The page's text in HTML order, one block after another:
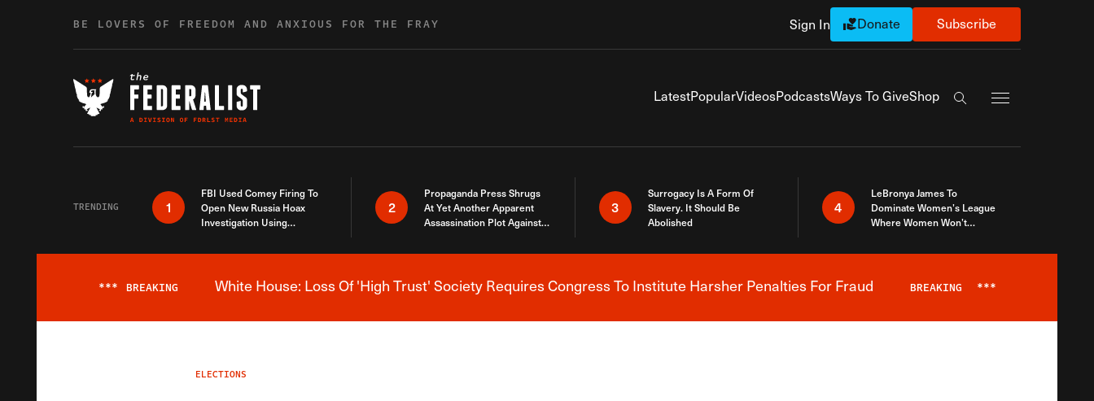
BE LOVERS OF FREEDOM AND ANXIOUS FOR THE FRAY Sign In Donate Subscribe
LatestPopularVideosPodcastsWays To GiveShop
Search the site
TRENDING 1
FBI Used Comey Firing To
Open New Russia Hoax
Investigation Using
2
Propaganda Press Shrugs
At Yet Another Apparent
Assassination Plot Against
3
Surrogacy Is A Form Of
Slavery. It Should Be
Abolished
4
LeBronya James To
Dominate Women’s League
Where Women Won’t
Breaking News Alert
*** BREAKING White House: Loss Of 'High Trust' Society Requires Congress To Institute Harsher Penalties For Fraud BREAKING ***
ELECTIONS